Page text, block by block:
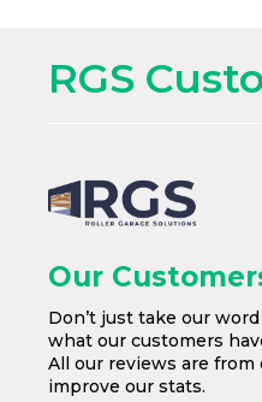
RGS
Our
Don’t just take our
what our customers
All our reviews are
improve our stats.